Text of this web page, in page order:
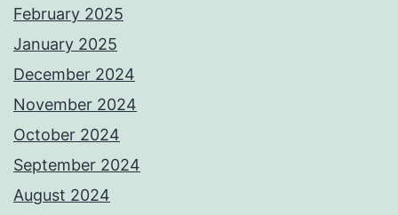
February 2025
January 2025
December 2024
November 2024
October 2024
September 2024
August 2024